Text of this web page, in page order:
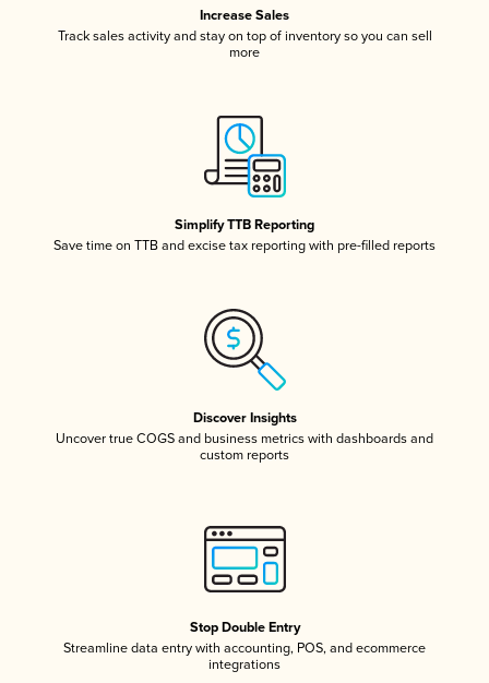
Increase Sales
Track sales activity and stay on top of inventory so you can sell
more
Simplify TTB Reporting
Save time on TTB and excise tax reporting with pre-filled reports
Discover Insights
Uncover true COGS and business metrics with dashboards and
custom reports
Stop Double Entry
Streamline data entry with accounting, POS, and ecommerce
integrations